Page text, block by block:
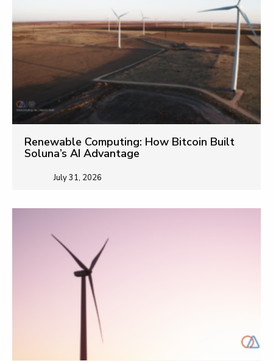
Renewable Computing: How Bitcoin Built
Soluna’s AI Advantage
July 31, 2026